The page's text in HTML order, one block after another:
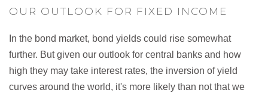
OUR OUTLOOK FOR FIXED INCOME
In the bond market, bond yields could rise somewhat
further. But given our outlook for central banks and how
high they may take interest rates, the inversion of yield
curves around the world, it's more likely than not that we